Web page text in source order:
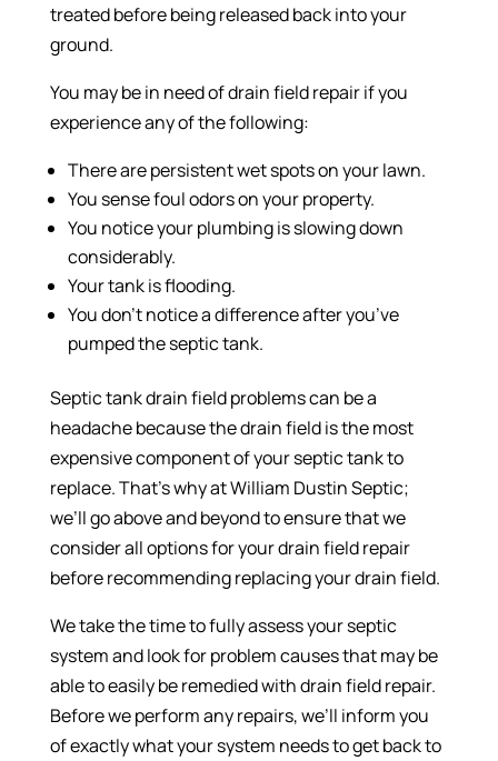
treated before being released back into your
ground.
You may be in need of drain field repair if you
experience any of the following:
There are persistent wet spots on your lawn.
You sense foul odors on your property.
You notice your plumbing is slowing down
considerably.
Your tank is flooding.
You don’t notice a difference after you’ve
pumped the septic tank.
Septic tank drain field problems can be a
headache because the drain field is the most
expensive component of your septic tank to
replace. That’s why at William Dustin Septic;
we’ll go above and beyond to ensure that we
consider all options for your drain field repair
before recommending replacing your drain field.
We take the time to fully assess your septic
system and look for problem causes that may be
able to easily be remedied with drain field repair.
Before we perform any repairs, we’ll inform you
of exactly what your system needs to get back to